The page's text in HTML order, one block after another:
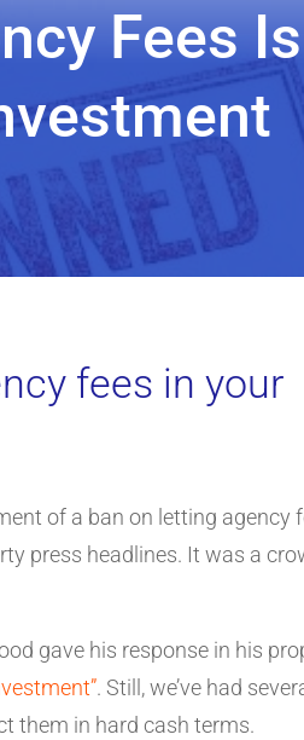
Fees
fees in your
of a ban on letting agency
press headlines. It was a
gave his response in his
. Still, we’ve had
them in hard cash terms.